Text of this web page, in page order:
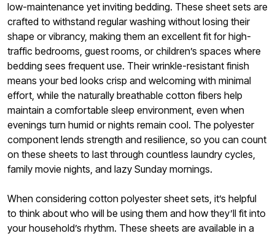
low-maintenance yet inviting bedding. These sheet sets are
crafted to withstand regular washing without losing their
shape or vibrancy, making them an excellent fit for high-
traffic bedrooms, guest rooms, or children’s spaces where
bedding sees frequent use. Their wrinkle-resistant finish
means your bed looks crisp and welcoming with minimal
effort, while the naturally breathable cotton fibers help
maintain a comfortable sleep environment, even when
evenings turn humid or nights remain cool. The polyester
component lends strength and resilience, so you can count
on these sheets to last through countless laundry cycles,
family movie nights, and lazy Sunday mornings.
When considering cotton polyester sheet sets, it’s helpful
to think about who will be using them and how they’ll fit into
your household’s rhythm. These sheets are available in a